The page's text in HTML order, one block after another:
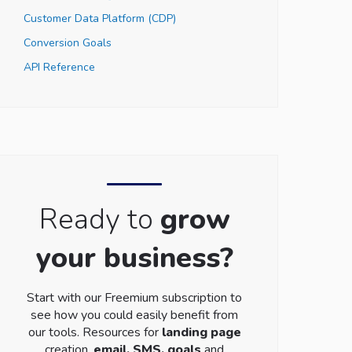
Customer Data Platform (CDP)
Conversion Goals
API Reference
Ready to grow
your business?
Start with our Freemium subscription to
see how you could easily benefit from
our tools. Resources for landing page